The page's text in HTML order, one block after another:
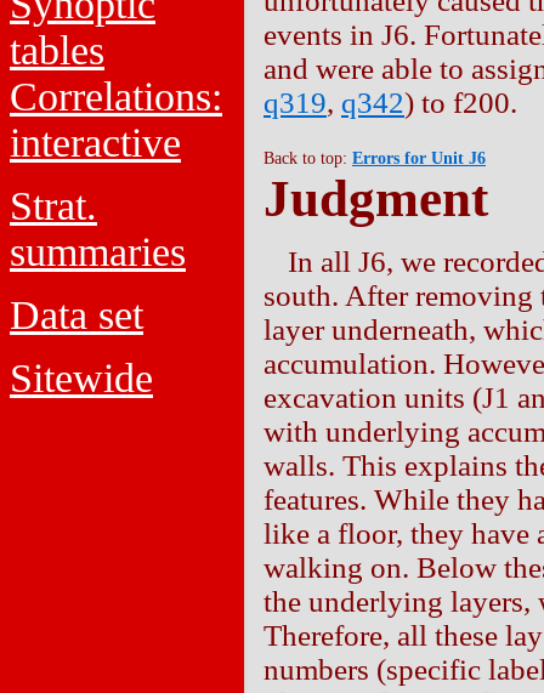
tables
Correlations:
interactive
Strat.
summaries
Data set
Sitewide
events in J6.
and were able to
q319, q342) to f200.
Back to top: Errors for Unit J6
Judgment
In all J6, we
south. After removing
layer underneath,
accumulation.
excavation units (J1
with underlying
walls. This explains
features. While they
like a floor, they have
walking on. Below
the underlying layers,
Therefore, all these
numbers (specific